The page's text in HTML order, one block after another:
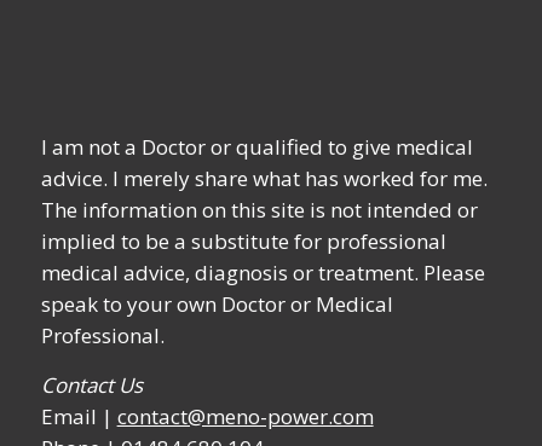
I am not a Doctor or qualified to give medical
advice. I merely share what has worked for me.
The information on this site is not intended or
implied to be a substitute for professional
medical advice, diagnosis or treatment. Please
speak to your own Doctor or Medical
Professional.
Contact Us
Email | contact@meno-power.com